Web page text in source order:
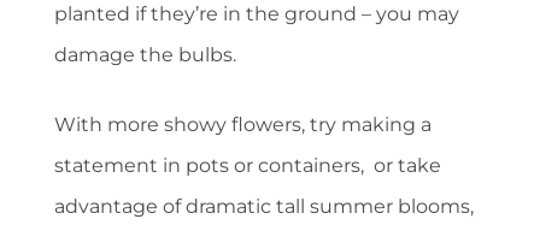
planted if they’re in the ground – you may
damage the bulbs.
With more showy flowers, try making a
statement in pots or containers, or take
advantage of dramatic tall summer blooms,